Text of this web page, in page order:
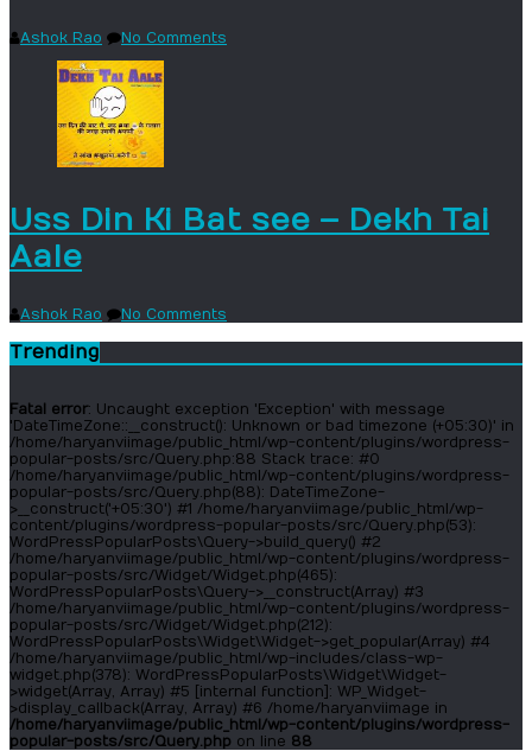
Ashok Rao No Comments
Uss Din Ki Bat see – Dekh Tai
Aale
Ashok Rao No Comments
Trending
Fatal error: Uncaught exception 'Exception' with message
'DateTimeZone::__construct(): Unknown or bad timezone (+05:30)' in
/home/haryanviimage/public_html/wp-content/plugins/wordpress-
popular-posts/src/Query.php:88 Stack trace: #0
/home/haryanviimage/public_html/wp-content/plugins/wordpress-
popular-posts/src/Query.php(88): DateTimeZone-
>__construct('+05:30') #1 /home/haryanviimage/public_html/wp-
content/plugins/wordpress-popular-posts/src/Query.php(53):
WordPressPopularPosts\Query->build_query() #2
/home/haryanviimage/public_html/wp-content/plugins/wordpress-
popular-posts/src/Widget/Widget.php(465):
WordPressPopularPosts\Query->__construct(Array) #3
/home/haryanviimage/public_html/wp-content/plugins/wordpress-
popular-posts/src/Widget/Widget.php(212):
WordPressPopularPosts\Widget\Widget->get_popular(Array) #4
/home/haryanviimage/public_html/wp-includes/class-wp-
widget.php(378): WordPressPopularPosts\Widget\Widget-
>widget(Array, Array) #5 [internal function]: WP_Widget-
>display_callback(Array, Array) #6 /home/haryanviimage in
/home/haryanviimage/public_html/wp-content/plugins/wordpress-
popular-posts/src/Query.php on line 88